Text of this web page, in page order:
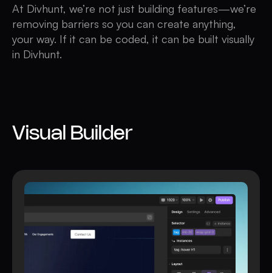
At Divhunt, we’re not just building features—we’re
removing barriers so you can create anything,
your way. If it can be coded, it can be built visually
in Divhunt.
Visual Builder